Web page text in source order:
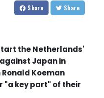
Share Share
the Netherlands'
Japan in
Koeman
"a key part" of their